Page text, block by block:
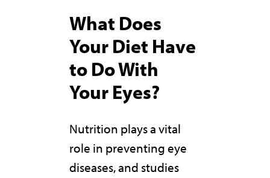
What Does
Your Diet Have
to Do With
Your Eyes?
Nutrition plays a vital
role in preventing eye
diseases, and studies